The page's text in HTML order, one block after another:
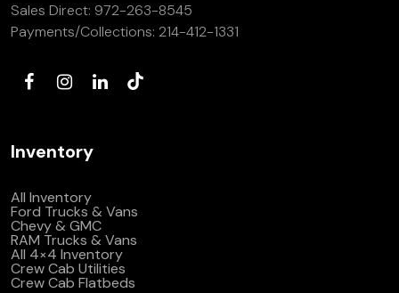
Sales Direct: 972-263-8545
Payments/Collections: 214-412-1331
Inventory
All Inventory
Ford Trucks & Vans
Chevy & GMC
RAM Trucks & Vans
All 4×4 Inventory
Crew Cab Utilities
Crew Cab Flatbeds